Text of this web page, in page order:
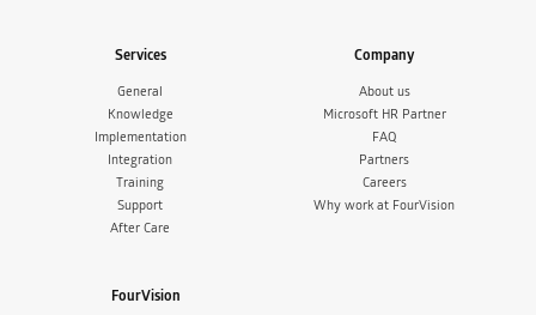
Services
General
Knowledge
Implementation
Integration
Training
Support
After Care
Company
About us
Microsoft HR Partner
FAQ
Partners
Careers
Why work at FourVision
FourVision